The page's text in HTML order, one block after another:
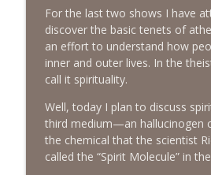
Emotions
The Next Chapter with Charlie
#417 Doug Johnson--
Emotions
The Next Chapter with Charlie
#416 Katie
For the last two shows I have
discover the basic tenets of
an effort to understand how
inner and outer lives. In the
call it spirituality.
Well, today I plan to discuss
third medium—an hallucinogen
the chemical that the scientist
called the “Spirit Molecule” in the